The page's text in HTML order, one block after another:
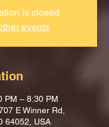
is closed
events
PM – 8:30 PM
E Winner Rd,
64052, USA